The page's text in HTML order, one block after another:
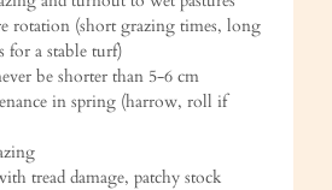
rotation (short grazing times, long
for a stable turf)
be shorter than 5-6 cm
in spring (harrow, roll if
tread damage, patchy stock